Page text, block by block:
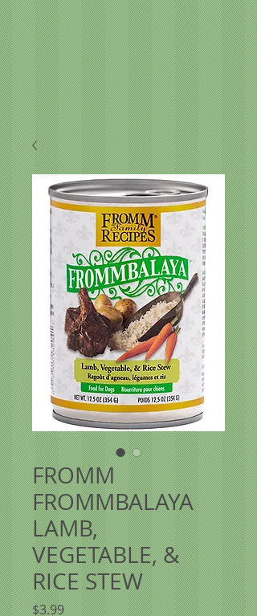
FROMM
FROMMBALAYA
LAMB,
VEGETABLE, &
RICE STEW
$3.99Price